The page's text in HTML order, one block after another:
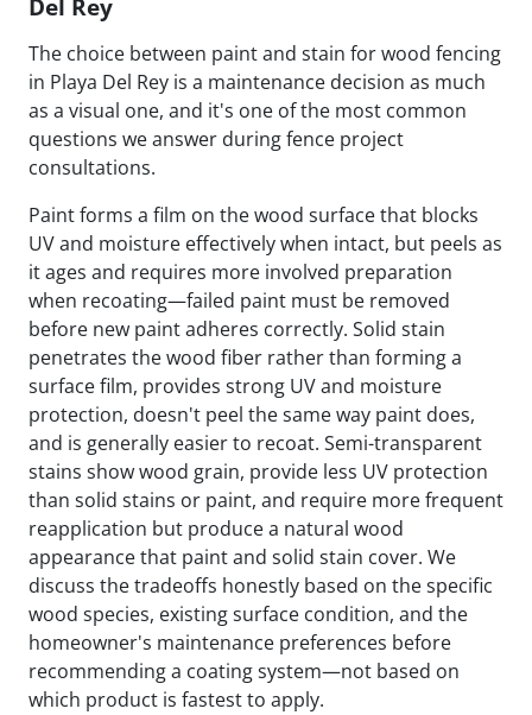
Del Rey
The choice between paint and stain for wood fencing
in Playa Del Rey is a maintenance decision as much
as a visual one, and it's one of the most common
questions we answer during fence project
consultations.
Paint forms a film on the wood surface that blocks
UV and moisture effectively when intact, but peels as
it ages and requires more involved preparation
when recoating—failed paint must be removed
before new paint adheres correctly. Solid stain
penetrates the wood fiber rather than forming a
surface film, provides strong UV and moisture
protection, doesn't peel the same way paint does,
and is generally easier to recoat. Semi-transparent
stains show wood grain, provide less UV protection
than solid stains or paint, and require more frequent
reapplication but produce a natural wood
appearance that paint and solid stain cover. We
discuss the tradeoffs honestly based on the specific
wood species, existing surface condition, and the
homeowner's maintenance preferences before
recommending a coating system—not based on
which product is fastest to apply.